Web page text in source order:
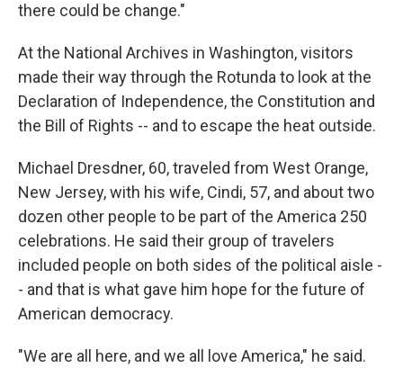
there could be change."
At the National Archives in Washington, visitors
made their way through the Rotunda to look at the
Declaration of Independence, the Constitution and
the Bill of Rights -- and to escape the heat outside.
Michael Dresdner, 60, traveled from West Orange,
New Jersey, with his wife, Cindi, 57, and about two
dozen other people to be part of the America 250
celebrations. He said their group of travelers
included people on both sides of the political aisle -
- and that is what gave him hope for the future of
American democracy.
"We are all here, and we all love America," he said.